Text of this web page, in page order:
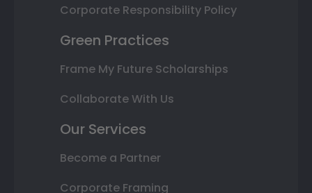
Corporate Responsibility Policy
Green Practices
Frame My Future Scholarships
Collaborate With Us
Our Services
Become a Partner
Corporate Framing